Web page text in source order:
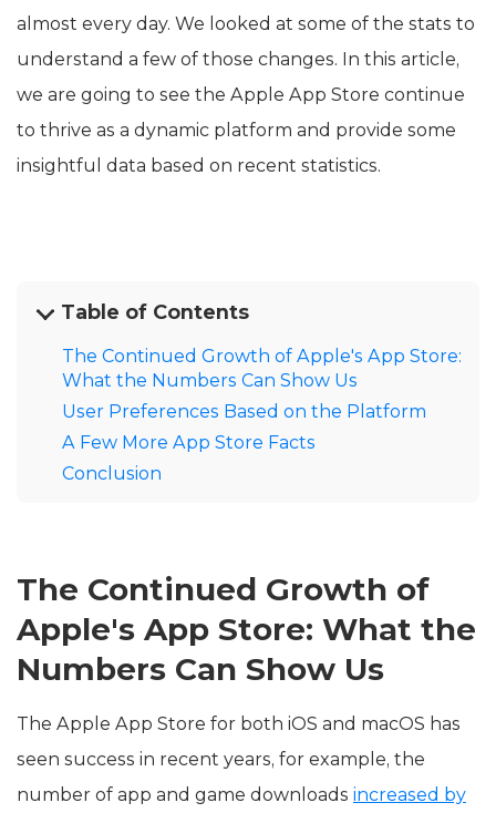
almost every day. We looked at some of the stats to
understand a few of those changes. In this article,
we are going to see the Apple App Store continue
to thrive as a dynamic platform and provide some
insightful data based on recent statistics.
Table of Contents
The Continued Growth of Apple's App Store:
What the Numbers Can Show Us
User Preferences Based on the Platform
A Few More App Store Facts
Conclusion
The Continued Growth of
Apple's App Store: What the
Numbers Can Show Us
The Apple App Store for both iOS and macOS has
seen success in recent years, for example, the
number of app and game downloads increased by